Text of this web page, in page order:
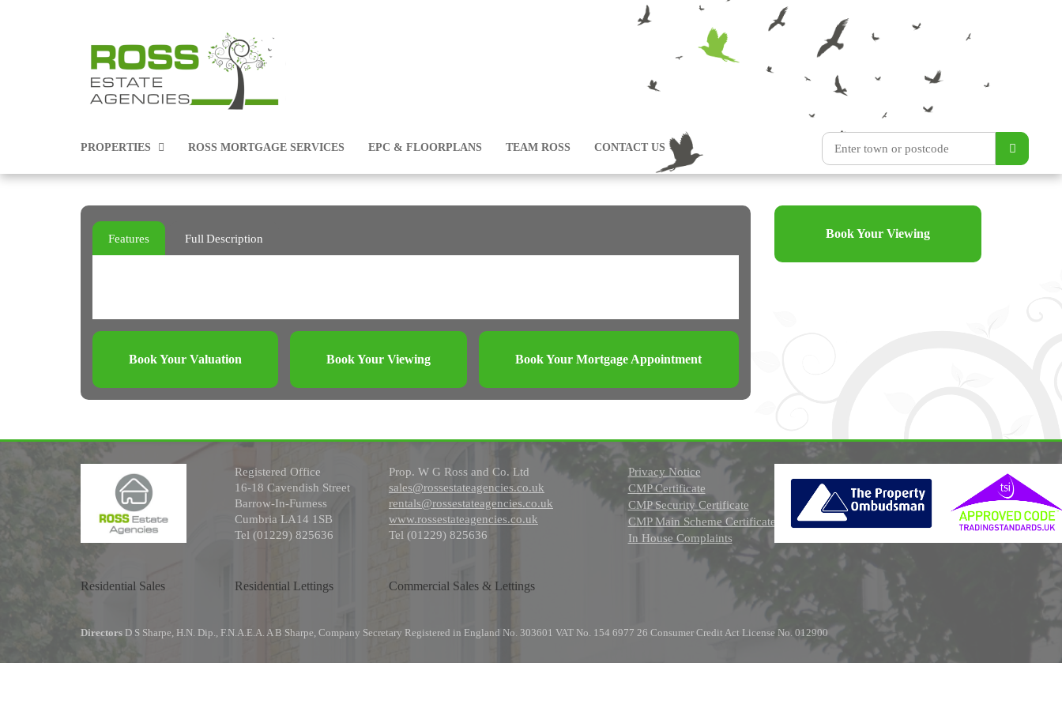
PROPERTIES
PROPERTIES FOR SALE
ROSS MORTGAGE SERVICES EPC & FLOORPLANS TEAM ROSS CONTACT US
Features Full Description
Book Your Valuation Book Your Viewing Book Your Mortgage Appointment
Book Your Viewing
Registered Office
16-18 Cavendish Street
Barrow-In-Furness
Cumbria LA14 1SB
Tel (01229) 825636
Prop. W G Ross and Co. Ltd
sales@rossestateagencies.co.uk
rentals@rossestateagencies.co.uk
www.rossestateagencies.co.uk
Tel (01229) 825636
Privacy Notice
CMP Certificate
CMP Security Certificate
CMP Main Scheme Certificate
In House Complaints
Residential Sales Residential Lettings Commercial Sales & Lettings
Directors D S Sharpe, H.N. Dip., F.N.A.E.A. A B Sharpe, Company Secretary Registered in England No. 303601 VAT No. 154 6977 26 Consumer Credit Act License No. 012900